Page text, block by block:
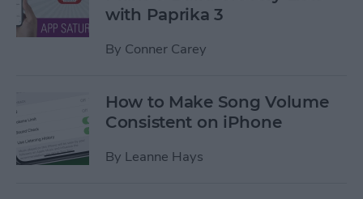
with Paprika 3
By Conner Carey
How to Make Song Volume
Consistent on iPhone
By Leanne Hays